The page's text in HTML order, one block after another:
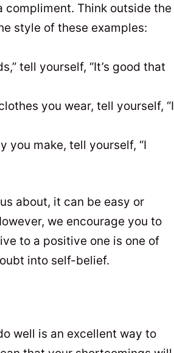
Think outside the
style of these examples:
tell yourself, “It’s good that
you wear, tell yourself, “I
you make, tell yourself, “I
about, it can be easy or
we encourage you to
to a positive one is one of
into self-belief.
well is an excellent way to